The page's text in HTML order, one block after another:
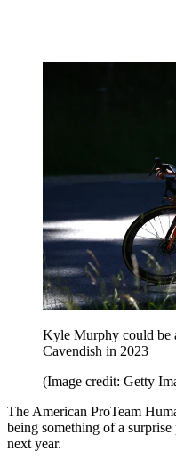
Kyle Murphy could be
Cavendish in 2023
(Image credit: Getty
The American ProTeam
being something of a
next year.